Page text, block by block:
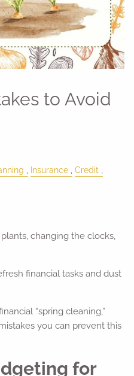
to Avoid
Insurance
Credit
changing the clocks,
financial tasks and dust
“spring cleaning,”
you can prevent this
for